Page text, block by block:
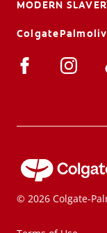
MODERN
© 2026 Colgate-